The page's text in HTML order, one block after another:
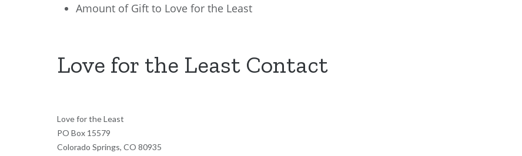
Amount of Gift to Love for the Least
Love for the Least Contact
Love for the Least
PO Box 15579
Colorado Springs, CO 80935